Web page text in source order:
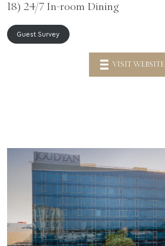
18) 24/7 In-room Dining
Guest Survey
VISIT WEBSITE